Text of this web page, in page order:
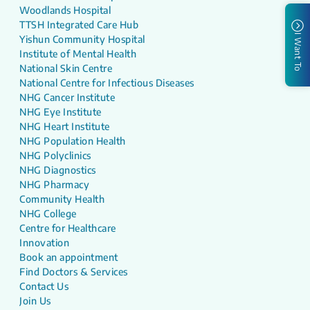
I Want To
Woodlands Hospital
TTSH Integrated Care Hub
Yishun Community Hospital
Institute of Mental Health
National Skin Centre
National Centre for Infectious Diseases
NHG Cancer Institute
NHG Eye Institute
NHG Heart Institute
NHG Population Health
NHG Polyclinics
NHG Diagnostics
NHG Pharmacy
Community Health
NHG College
Centre for Healthcare
Innovation
Book an appointment
Find Doctors & Services
Contact Us
Join Us